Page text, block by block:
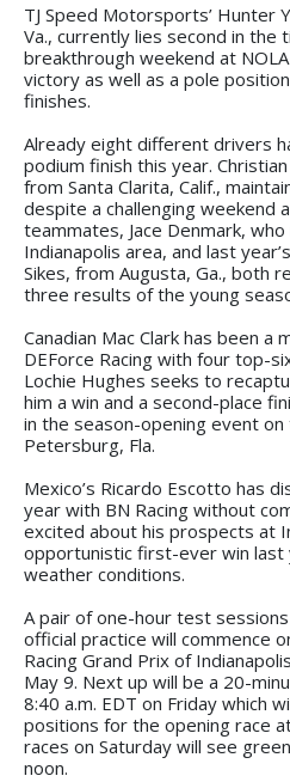
TJ Speed Motorsports’ Hunter
Va., currently lies second in the
breakthrough weekend at
victory as well as a pole
finishes.
Already eight different drivers
podium finish this year.
from Santa Clarita, Calif.,
despite a challenging weekend
teammates, Jace Denmark,
Indianapolis area, and last
Sikes, from Augusta, Ga., both
three results of the young
Canadian Mac Clark has been
DEForce Racing with four top-
Lochie Hughes seeks to
him a win and a second-place
in the season-opening event
Petersburg, Fla.
Mexico’s Ricardo Escotto has
year with BN Racing without
excited about his prospects at
opportunistic first-ever win last
weather conditions.
A pair of one-hour test
official practice will commence
Racing Grand Prix of
May 9. Next up will be a 20-
8:40 a.m. EDT on Friday which
positions for the opening race
races on Saturday will see
noon.